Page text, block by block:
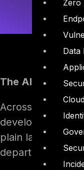
Zero
Data
The AI agent
Across the
development
plain language
department, and